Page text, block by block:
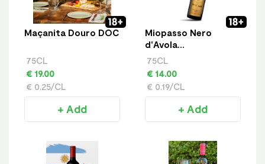
Maçanita Douro DOC
75CL
€ 19.00
€ 0.25/CL
+ Add
Miopasso Nero
d'Avola
Appassimento
75CL
€ 14.00
€ 0.19/CL
+ Add